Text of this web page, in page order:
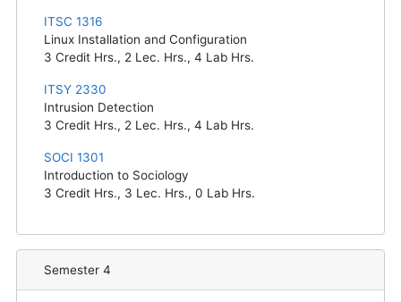
ITSC 1316
Linux Installation and Configuration
3 Credit Hrs., 2 Lec. Hrs., 4 Lab Hrs.
ITSY 2330
Intrusion Detection
3 Credit Hrs., 2 Lec. Hrs., 4 Lab Hrs.
SOCI 1301
Introduction to Sociology
3 Credit Hrs., 3 Lec. Hrs., 0 Lab Hrs.
Semester 4